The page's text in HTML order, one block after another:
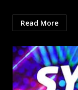
Read More